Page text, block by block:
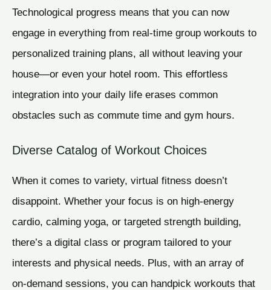
Technological progress means that you can now
engage in everything from real-time group workouts to
personalized training plans, all without leaving your
house—or even your hotel room. This effortless
integration into your daily life erases common
obstacles such as commute time and gym hours.
Diverse Catalog of Workout Choices
When it comes to variety, virtual fitness doesn’t
disappoint. Whether your focus is on high-energy
cardio, calming yoga, or targeted strength building,
there’s a digital class or program tailored to your
interests and physical needs. Plus, with an array of
on-demand sessions, you can handpick workouts that